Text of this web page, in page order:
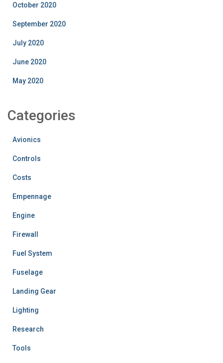
October 2020
September 2020
July 2020
June 2020
May 2020
Categories
Avionics
Controls
Costs
Empennage
Engine
Firewall
Fuel System
Fuselage
Landing Gear
Lighting
Research
Tools